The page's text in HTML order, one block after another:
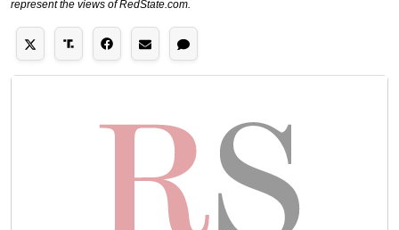
represent the views of RedState.com.